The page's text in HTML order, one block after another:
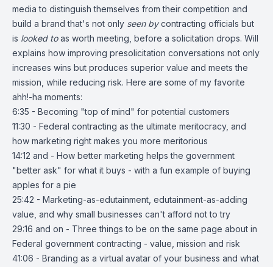
media to distinguish themselves from their competition and
build a brand that's not only seen bycontracting officials but
is looked toas worth meeting, before a solicitation drops. Will
explains how improving presolicitation conversations not only
increases wins but produces superior value and meets the
mission, while reducing risk. Here are some of my favorite
ahh!-ha moments:
6:35 - Becoming "top of mind" for potential customers
11:30 - Federal contracting as the ultimate meritocracy, and
how marketing right makes you more meritorious
14:12 and - How better marketing helps the government
"better ask" for what it buys - with a fun example of buying
apples for a pie
25:42 - Marketing-as-edutainment, edutainment-as-adding
value, and why small businesses can't afford not to try
29:16 and on - Three things to be on the same page about in
Federal government contracting - value, mission and risk
41:06 - Branding as a virtual avatar of your business and what